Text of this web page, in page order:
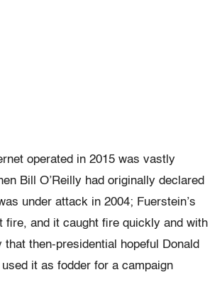
operated in 2015 was vastly
Bill O’Reilly had originally declared
under attack in 2004; Fuerstein’s
fire, and it caught fire quickly and with
that then-presidential hopeful Donald
it as fodder for a campaign